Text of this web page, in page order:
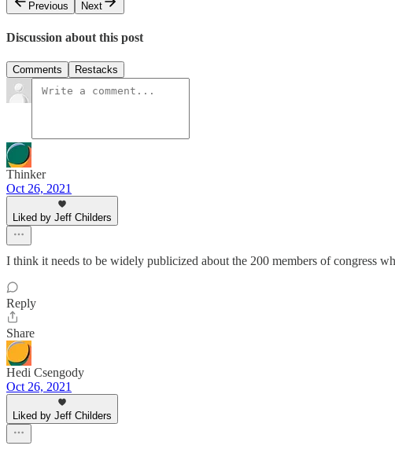
Previous
Next
Discussion about this post
Comments Restacks
Thinker
Oct 26, 2021
Liked by Jeff Childers
I think it needs to be widely publicized about the 200 members of congress
Reply
Share
Hedi Csengody
Oct 26, 2021
Liked by Jeff Childers